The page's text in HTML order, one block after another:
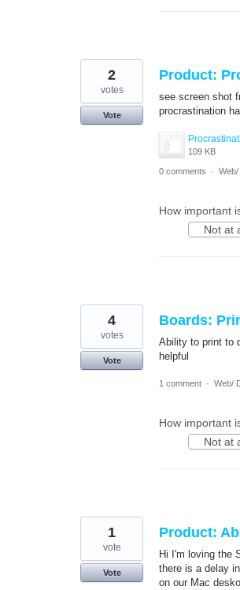
Product:
see screen shot
procrastination
109 KB
2
votes
Vote
0 comments ·
How important
Not at
Boards:
Ability to print to
helpful
4
votes
Vote
1 comment · Web/
How important
Not at
Product:
Hi I'm loving the
there is a delay
on our Mac
1
vote
Vote